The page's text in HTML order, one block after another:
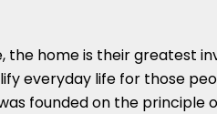
the home is their greatest
everyday life for those
founded on the